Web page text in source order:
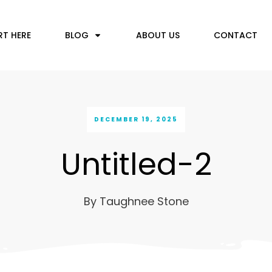
HERE BLOG ABOUT US CONTACT
DECEMBER 19, 2025
Untitled-2
By Taughnee Stone